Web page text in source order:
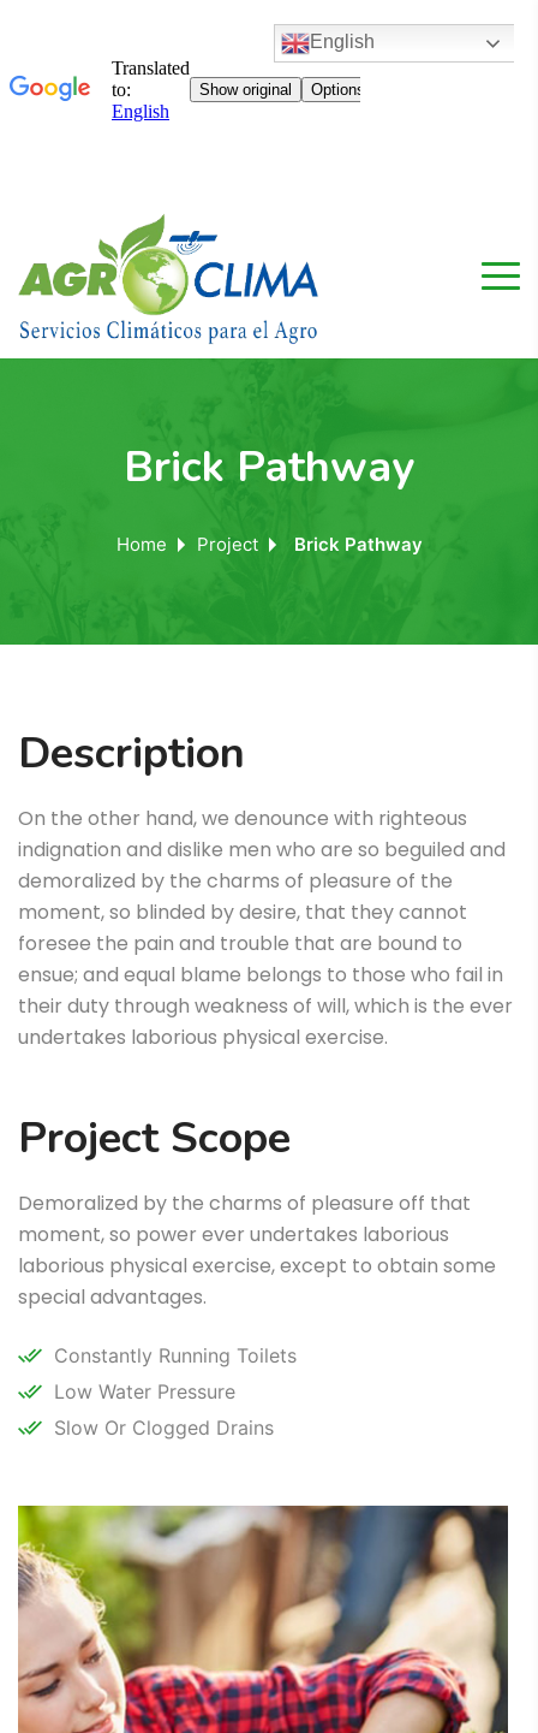
Brick Pathway
Home Project Brick Pathway
Description
On the other hand, we denounce with righteous
indignation and dislike men who are so beguiled and
demoralized by the charms of pleasure of the
moment, so blinded by desire, that they cannot
foresee the pain and trouble that are bound to
ensue; and equal blame belongs to those who fail in
their duty through weakness of will, which is the ever
undertakes laborious physical exercise.
Project Scope
Demoralized by the charms of pleasure off that
moment, so power ever undertakes laborious
laborious physical exercise, except to obtain some
special advantages.
Constantly Running Toilets
Low Water Pressure
Slow Or Clogged Drains
English